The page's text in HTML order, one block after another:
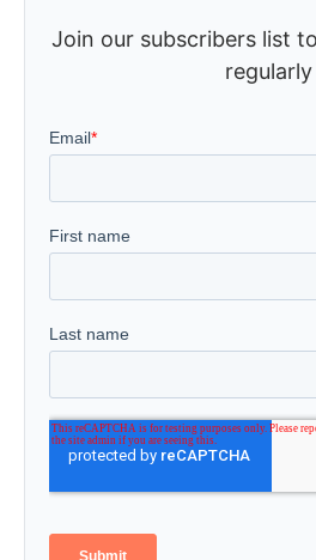
Join our subscribers list
regularly